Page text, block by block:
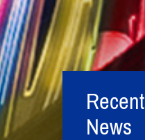
Recent
News